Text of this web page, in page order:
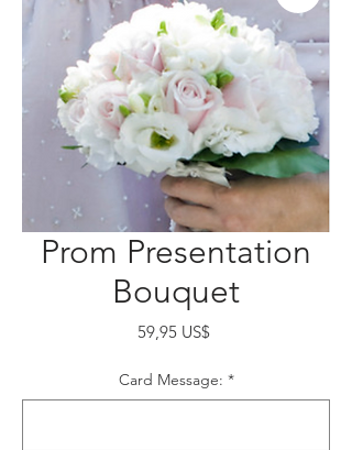
Prom Presentation
Bouquet
59,95 US$Precio
Card Message: *